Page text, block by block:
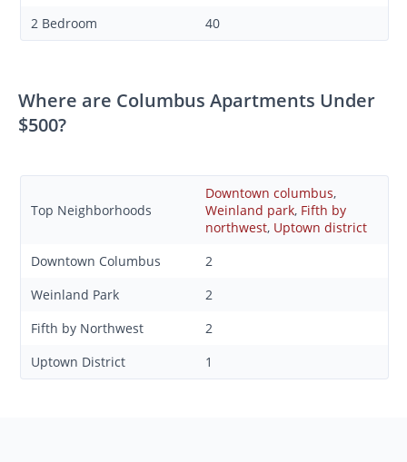
2 Bedroom
40
Where are Columbus Apartments Under
$500?
Top Neighborhoods
Downtown columbus,
Weinland park, Fifth by
northwest, Uptown district
Downtown Columbus
2
Weinland Park
2
Fifth by Northwest
2
Uptown District
1